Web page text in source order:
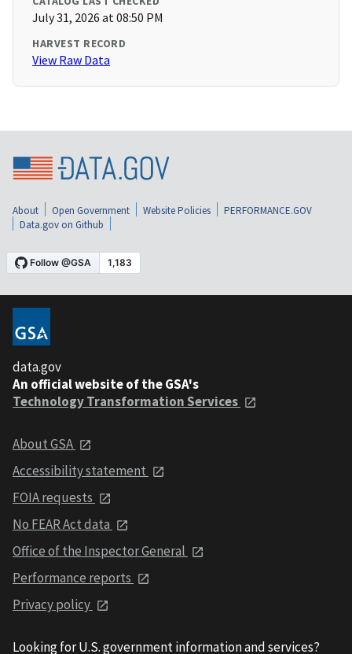
July 31, 2026 at 08:50 PM
HARVEST RECORD
View Raw Data
About Open Government Website Policies
PERFORMANCE.GOV
Data.gov on Github
data.gov
An official website of the GSA's
Technology Transformation Services
About GSA
Accessibility statement
FOIA requests
No FEAR Act data
Office of the Inspector General
Performance reports
Privacy policy
Looking for U.S. government information and services?